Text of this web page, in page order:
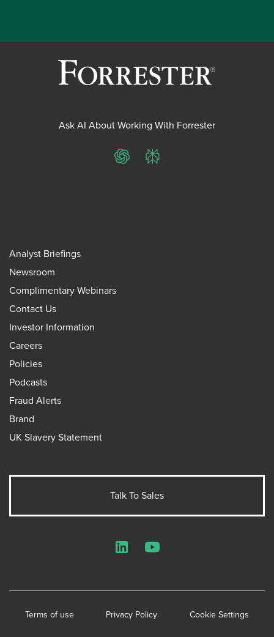
Ask AI About Working With Forrester
ChatGPTPerplexity
Analyst Briefings
Newsroom
Complimentary Webinars
Contact Us
Investor Information
Careers
Policies
Podcasts
Fraud Alerts
Brand
UK Slavery Statement
Talk To Sales
Terms of use Privacy Policy Cookie Settings
LinkedInYouTube